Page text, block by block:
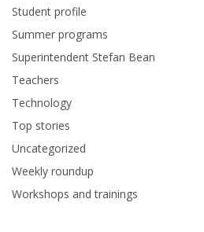
Student profile
Summer programs
Superintendent Stefan Bean
Teachers
Technology
Top stories
Uncategorized
Weekly roundup
Workshops and trainings